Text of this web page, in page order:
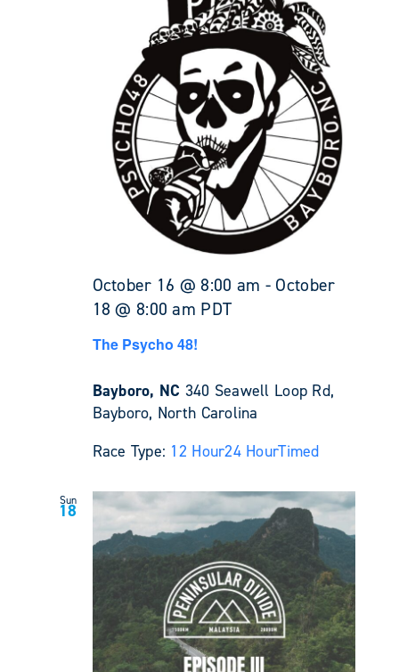
October 16 @ 8:00 am - October
18 @ 8:00 am PDT
The Psycho 48!
Bayboro, NC 340 Seawell Loop Rd,
Bayboro, North Carolina
Race Type: 12 Hour24 HourTimed
Sun
18